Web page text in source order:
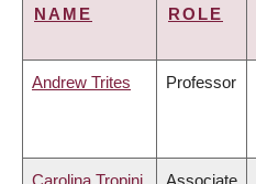
NAME ROLE
Andrew Trites Professor